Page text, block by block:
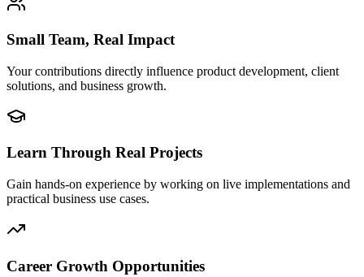
Small Team, Real Impact
Your contributions directly influence product development, client
solutions, and business growth.
Learn Through Real Projects
Gain hands-on experience by working on live implementations and
practical business use cases.
Career Growth Opportunities